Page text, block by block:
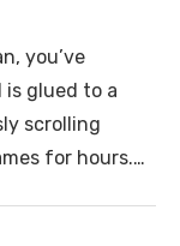
you’ve
is glued to a
scrolling
for hours.…